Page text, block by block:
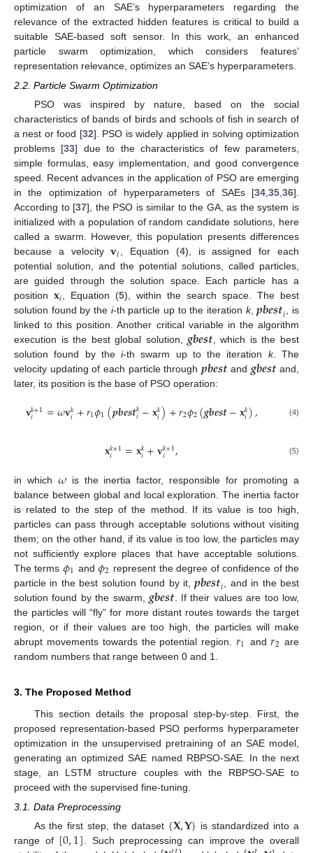
optimization of an SAE’s hyperparameters regarding the
relevance of the extracted hidden features is critical to build a
suitable SAE-based soft sensor. In this work, an enhanced
particle swarm optimization, which considers features’
representation relevance, optimizes an SAE’s hyperparameters.
2.2. Particle Swarm Optimization
PSO was inspired by nature, based on the social
characteristics of bands of birds and schools of fish in search of
a nest or food [32]. PSO is widely applied in solving optimization
problems [33] due to the characteristics of few parameters,
simple formulas, easy implementation, and good convergence
speed. Recent advances in the application of PSO are emerging
in the optimization of hyperparameters of SAEs [34 35 36].
According to [37], the PSO is similar to the GA, as the system is
initialized with a population of random candidate solutions, here
called a swarm. However, this population presents differences
because a velocity𝐯𝑖 , Equation (4), is assigned for each
potential solution, and the potential solutions, called particles,
are guided through the solution space. Each particle has a
position𝐱𝑖 , Equation (5), within the search space. The best
solution found by the i-th particle up to the iteration k,𝒑𝒃𝒆𝒔𝒕𝑖 , is
linked to this position. Another critical variable in the algorithm
execution is the best global solution,𝒈𝒃𝒆𝒔𝒕, which is the best
solution found by thei-th swarm up to the iteration k. The
velocity updating of each particle through𝒑𝒃𝒆𝒔𝒕and 𝒈𝒃𝒆𝒔𝒕and,
later, its position is the base of PSO operation:
𝐯𝑘+1
𝑖 =𝜔𝐯𝑘
𝑖+𝑟1𝜙1(𝒑𝒃𝒆𝒔𝒕𝑘
𝑖−𝐱𝑘
𝑖)+𝑟2𝜙2(𝒈𝒃𝒆𝒔𝒕−𝐱𝑘
𝑖), (4)
𝐱𝑘+1
𝑖 =𝐱𝑘
𝑖+𝐯𝑘+1
𝑖 , (5)
in which 𝜔is the inertia factor, responsible for promoting a
balance between global and local exploration. The inertia factor
is related to the step of the method. If its value is too high,
particles can pass through acceptable solutions without visiting
them; on the other hand, if its value is too low, the particles may
not sufficiently explore places that have acceptable solutions.
The terms 𝜙1 and𝜙2 represent the degree of confidence of the
particle in the best solution found by it,𝒑𝒃𝒆𝒔𝒕𝑖 , and in the best
solution found by the swarm,𝒈𝒃𝒆𝒔𝒕. If their values are too low,
the particles will “fly” for more distant routes towards the target
region, or if their values are too high, the particles will make
abrupt movements towards the potential region.𝑟1 and𝑟2 are
random numbers that range between 0 and 1.
3. The Proposed Method
This section details the proposal step-by-step. First, the
proposed representation-based PSO performs hyperparameter
optimization in the unsupervised pretraining of an SAE model,
generating an optimized SAE named RBPSO-SAE. In the next
stage, an LSTM structure couples with the RBPSO-SAE to
proceed with the supervised fine-tuning.
3.1. Data Preprocessing
As the first step, the dataset {𝐗,𝐘} is standardized into a
range of [0,1] . Such preprocessing can improve the overall